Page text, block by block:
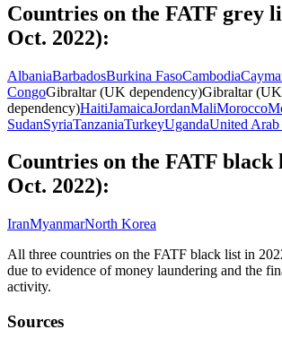
Countries on the FATF grey
Oct. 2022):
AlbaniaBarbadosBurkina FasoCambodia
CongoGibraltar (UK dependency)Gibraltar (UK
dependency)HaitiJamaicaJordanMaliMorocco
SudanSyriaTanzaniaTurkeyUgandaUnited Arab
Countries on the FATF black
Oct. 2022):
IranMyanmarNorth Korea
All three countries on the FATF black list in
due to evidence of money laundering and the
activity.
Sources